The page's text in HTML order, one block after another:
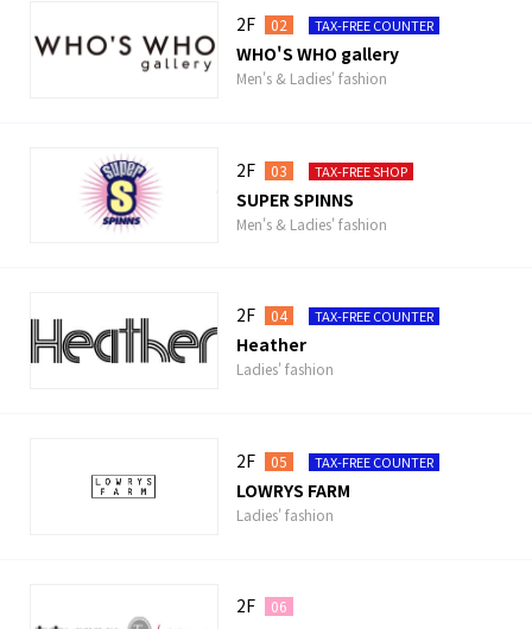
2F 02 TAX-FREE COUNTER
WHO'S WHO gallery
Men's & Ladies' fashion
2F 03 TAX-FREE SHOP
SUPER SPINNS
Men's & Ladies' fashion
2F 04 TAX-FREE COUNTER
Heather
Ladies' fashion
2F 05 TAX-FREE COUNTER
LOWRYS FARM
Ladies' fashion
2F 06